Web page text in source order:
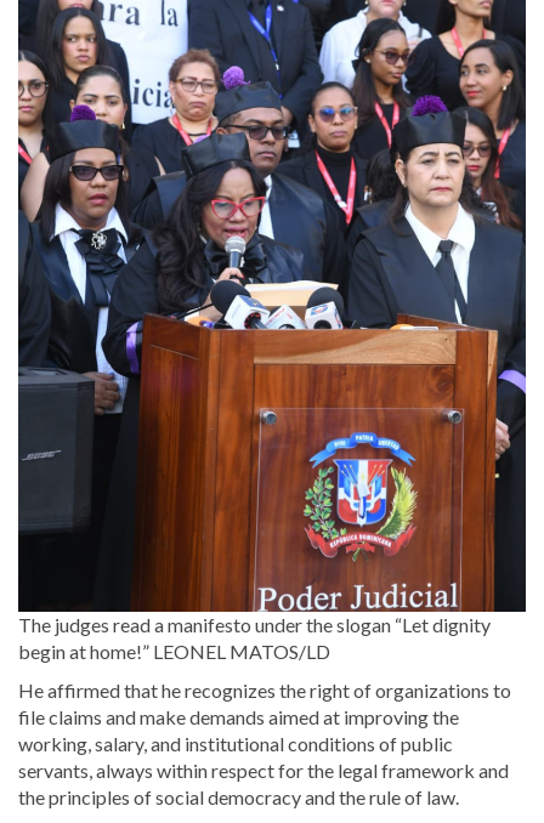
The judges read a manifesto under the slogan “Let dignity
begin at home!” LEONEL MATOS/LD
He affirmed that he recognizes the right of organizations to
file claims and make demands aimed at improving the
working, salary, and institutional conditions of public
servants, always within respect for the legal framework and
the principles of social democracy and the rule of law.